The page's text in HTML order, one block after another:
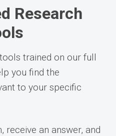
Research
trained on our full
you find the
to your specific
receive an answer, and